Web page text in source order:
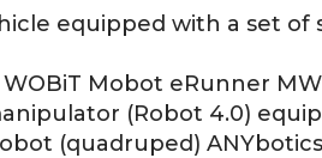
equipped with a set of
Mobot eRunner
(Robot 4.0)
(quadruped) ANYbotics